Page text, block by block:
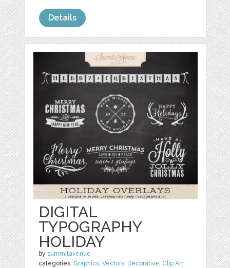
Details
DIGITAL
TYPOGRAPHY
HOLIDAY
bysummitavenue
categories: Graphics,Vectors, Decorative, Clip Art,